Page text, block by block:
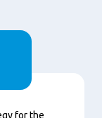
for the